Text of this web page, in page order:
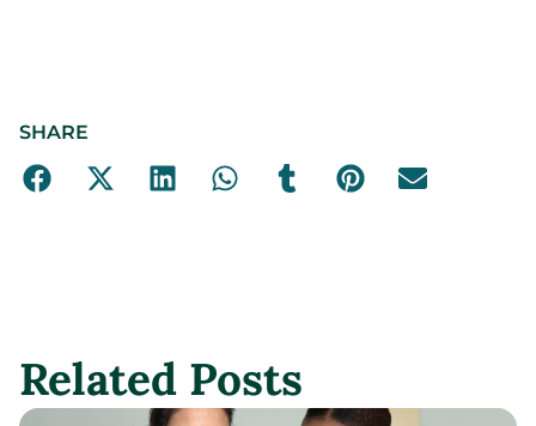
SHARE
Related Posts